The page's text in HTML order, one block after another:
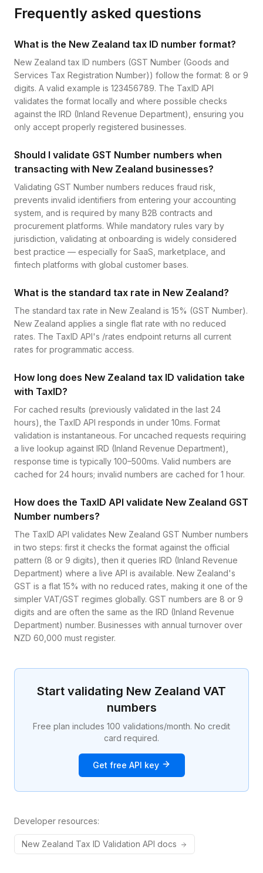
Frequently asked questions
What is the New Zealand tax ID number format?
New Zealand tax ID numbers (GST Number (Goods and
Services Tax Registration Number)) follow the format: 8 or 9
digits. A valid example is 123456789. The TaxID API
validates the format locally and where possible checks
against the IRD (Inland Revenue Department), ensuring you
only accept properly registered businesses.
Should I validate GST Number numbers when
transacting with New Zealand businesses?
Validating GST Number numbers reduces fraud risk,
prevents invalid identifiers from entering your accounting
system, and is required by many B2B contracts and
procurement platforms. While mandatory rules vary by
jurisdiction, validating at onboarding is widely considered
best practice — especially for SaaS, marketplace, and
fintech platforms with global customer bases.
What is the standard tax rate in New Zealand?
The standard tax rate in New Zealand is 15% (GST Number).
New Zealand applies a single flat rate with no reduced
rates. The TaxID API's /rates endpoint returns all current
rates for programmatic access.
How long does New Zealand tax ID validation take
with TaxID?
For cached results (previously validated in the last 24
hours), the TaxID API responds in under 10ms. Format
validation is instantaneous. For uncached requests requiring
a live lookup against IRD (Inland Revenue Department),
response time is typically 100–500ms. Valid numbers are
cached for 24 hours; invalid numbers are cached for 1 hour.
How does the TaxID API validate New Zealand GST
Number numbers?
The TaxID API validates New Zealand GST Number numbers
in two steps: first it checks the format against the official
pattern (8 or 9 digits), then it queries IRD (Inland Revenue
Department) where a live API is available. New Zealand's
GST is a flat 15% with no reduced rates, making it one of the
simpler VAT/GST regimes globally. GST numbers are 8 or 9
digits and are often the same as the IRD (Inland Revenue
Department) number. Businesses with annual turnover over
NZD 60,000 must register.
Start validating New Zealand VAT
numbers
Free plan includes 100 validations/month. No credit
card required.
Get free API key
Developer resources:
New Zealand Tax ID Validation API docs